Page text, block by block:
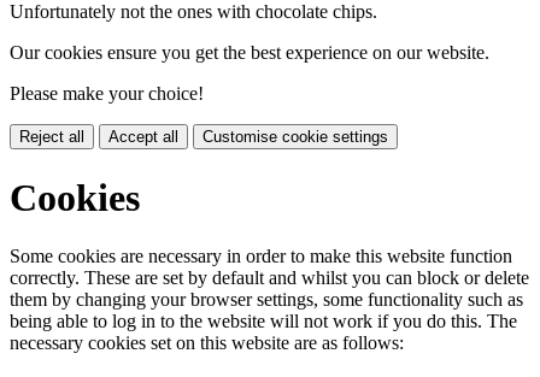
Unfortunately not the ones with chocolate chips.
Our cookies ensure you get the best experience on our website.
Please make your choice!
Reject all Accept all Customise cookie settings
Cookies
Some cookies are necessary in order to make this website function
correctly. These are set by default and whilst you can block or delete
them by changing your browser settings, some functionality such as
being able to log in to the website will not work if you do this. The
necessary cookies set on this website are as follows: